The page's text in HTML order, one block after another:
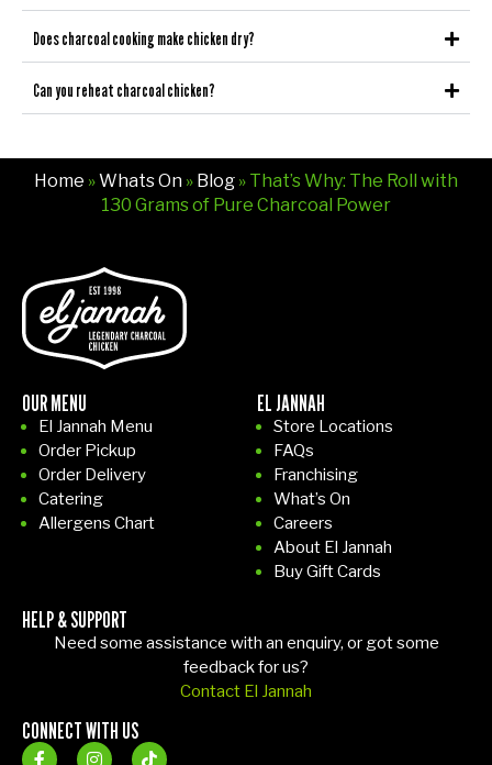
Does charcoal cooking make chicken dry?
Can you reheat charcoal chicken?
Home »Whats On » Blog » That’s Why: The Roll with
130 Grams of Pure Charcoal Power
OUR MENU
El Jannah Menu
Order Pickup
Order Delivery
Catering
Allergens Chart
EL JANNAH
Store Locations
FAQs
Franchising
What’s On
Careers
About El Jannah
Buy Gift Cards
HELP & SUPPORT
Need some assistance with an enquiry, or got some
feedback for us?
Contact El Jannah
CONNECT WITH US